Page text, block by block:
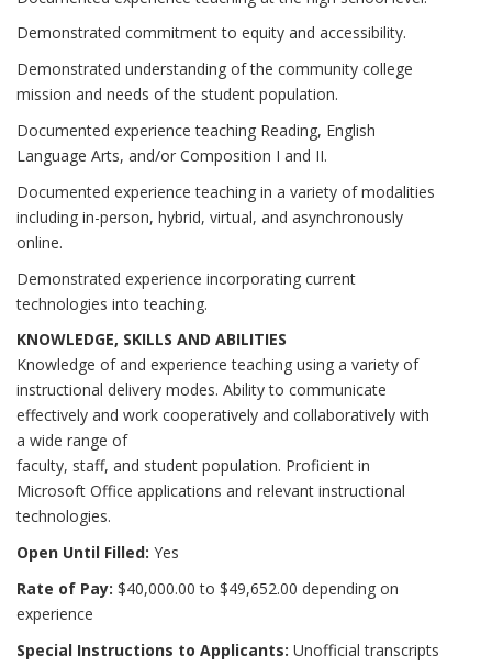
Demonstrated commitment to equity and accessibility.
Demonstrated understanding of the community college
mission and needs of the student population.
Documented experience teaching Reading, English
Language Arts, and/or Composition I and II.
Documented experience teaching in a variety of modalities
including in-person, hybrid, virtual, and asynchronously
online.
Demonstrated experience incorporating current
technologies into teaching.
KNOWLEDGE, SKILLS AND ABILITIES
Knowledge of and experience teaching using a variety of
instructional delivery modes. Ability to communicate
effectively and work cooperatively and collaboratively with
a wide range of
faculty, staff, and student population. Proficient in
Microsoft Office applications and relevant instructional
technologies.
Open Until Filled: Yes
Rate of Pay: $40,000.00 to $49,652.00 depending on
experience
Special Instructions to Applicants: Unofficial transcripts